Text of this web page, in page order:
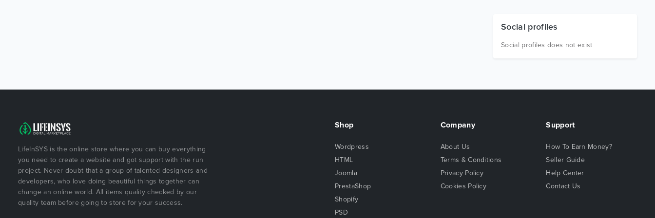
Social profiles
Social profiles does not exist
LifeInSYS is the online store where you can buy everything
you need to create a website and got support with the run
project. Never doubt that a group of talented designers and
developers, who love doing beautiful things together can
change an online world. All items quality checked by our
quality team before going to store for your success.
Shop
Wordpress
HTML
Joomla
PrestaShop
Shopify
PSD
Company
About Us
Terms & Conditions
Privacy Policy
Cookies Policy
Support
How To Earn Money?
Seller Guide
Help Center
Contact Us